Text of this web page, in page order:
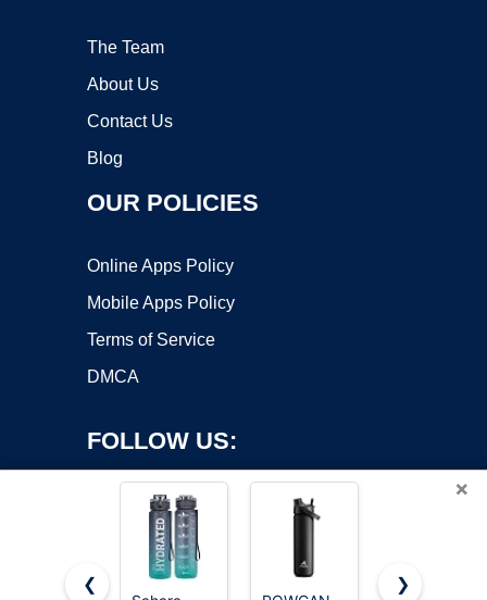
The Team
About Us
Contact Us
Blog
OUR POLICIES
Online Apps Policy
Mobile Apps Policy
Terms of Service
DMCA
FOLLOW US:
×
❮
❯